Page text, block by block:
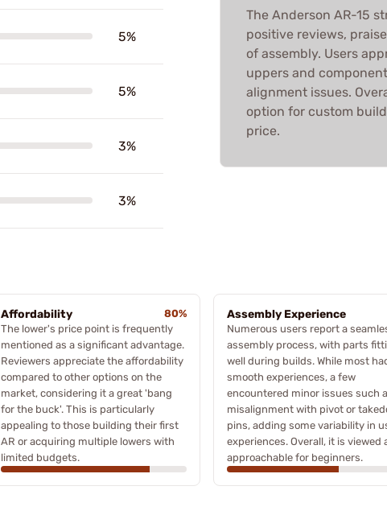
5%
5%
3%
3%
The Anderson AR-15
positive reviews,
of assembly. Users
uppers and
alignment issues.
option for custom
price.
Affordability
80%
The lower's price point is frequently
mentioned as a significant advantage.
Reviewers appreciate the affordability
compared to other options on the
market, considering it a great 'bang
for the buck'. This is particularly
appealing to those building their first
AR or acquiring multiple lowers with
limited budgets.
Assembly Experience
Numerous users report a
assembly process, with parts
well during builds. While most
smooth experiences, a few
encountered minor issues such
misalignment with pivot or
pins, adding some variability in
experiences. Overall, it is viewed
approachable for beginners.